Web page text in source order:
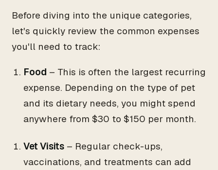
Before diving into the unique categories,
let's quickly review the common expenses
you'll need to track:
Food – This is often the largest recurring
expense. Depending on the type of pet
and its dietary needs, you might spend
anywhere from $30 to $150 per month.
Vet Visits – Regular check-ups,
vaccinations, and treatments can add